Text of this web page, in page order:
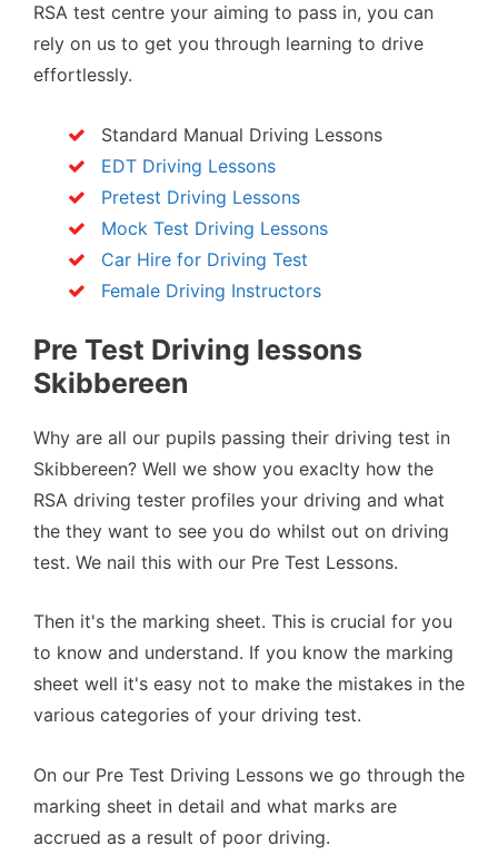
RSA test centre your aiming to pass in, you can
rely on us to get you through learning to drive
effortlessly.
Standard Manual Driving Lessons
EDT Driving Lessons
Pretest Driving Lessons
Mock Test Driving Lessons
Car Hire for Driving Test
Female Driving Instructors
Pre Test Driving lessons
Skibbereen
Why are all our pupils passing their driving test in
Skibbereen? Well we show you exaclty how the
RSA driving tester profiles your driving and what
the they want to see you do whilst out on driving
test. We nail this with our Pre Test Lessons.
Then it's the marking sheet. This is crucial for you
to know and understand. If you know the marking
sheet well it's easy not to make the mistakes in the
various categories of your driving test.
On our Pre Test Driving Lessons we go through the
marking sheet in detail and what marks are
accrued as a result of poor driving.